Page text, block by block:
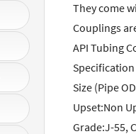
They come
Couplings
API Tubing
Specification
Size (Pipe
Upset:Non
Grade:J-55,